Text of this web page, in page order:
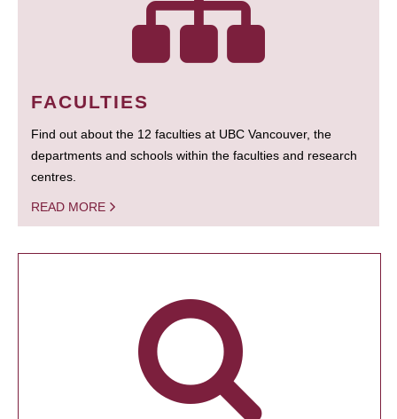
FACULTIES
Find out about the 12 faculties at UBC Vancouver, the
departments and schools within the faculties and research
centres.
READ MORE